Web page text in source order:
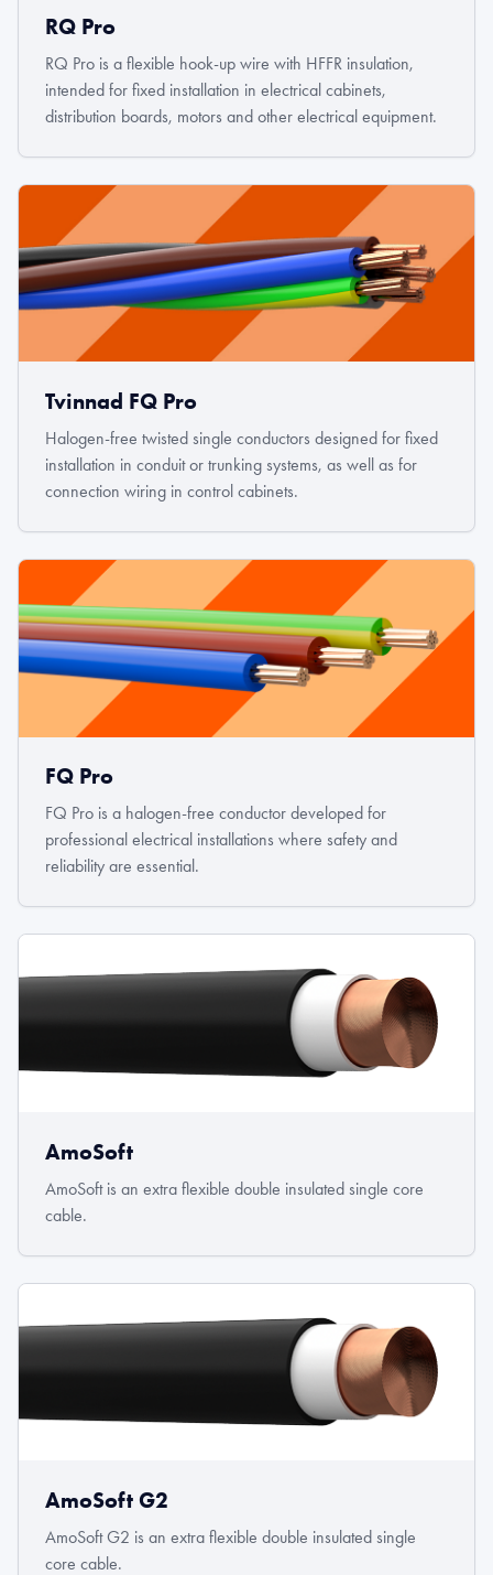
RQ Pro
RQ Pro is a flexible hook-up wire with HFFR insulation,
intended for fixed installation in electrical cabinets,
distribution boards, motors and other electrical equipment.
Tvinnad FQ Pro
Halogen-free twisted single conductors designed for fixed
installation in conduit or trunking systems, as well as for
connection wiring in control cabinets.
FQ Pro
FQ Pro is a halogen-free conductor developed for
professional electrical installations where safety and
reliability are essential.
AmoSoft
AmoSoft is an extra flexible double insulated single core
cable.
AmoSoft G2
AmoSoft G2 is an extra flexible double insulated single
core cable.